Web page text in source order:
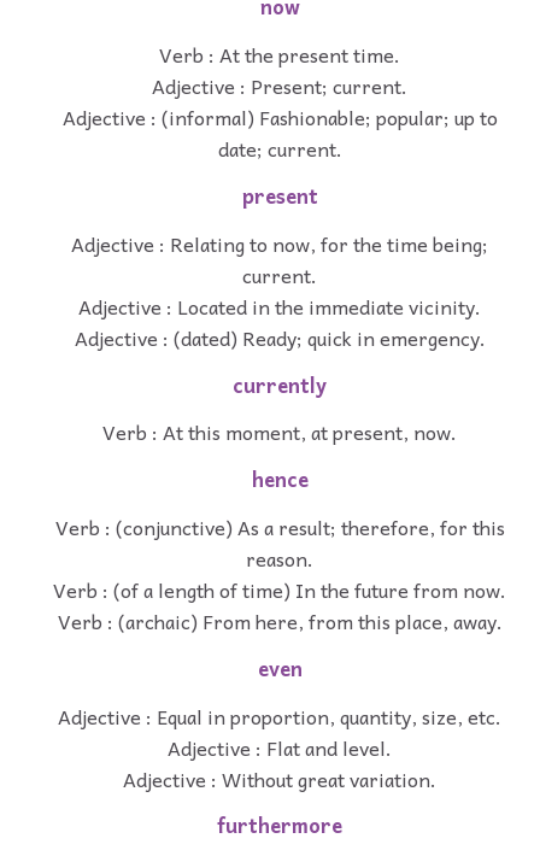
now
Verb : At the present time.
Adjective : Present; current.
Adjective : (informal) Fashionable; popular; up to
date; current.
present
Adjective : Relating to now, for the time being;
current.
Adjective : Located in the immediate vicinity.
Adjective : (dated) Ready; quick in emergency.
currently
Verb : At this moment, at present, now.
hence
Verb : (conjunctive) As a result; therefore, for this
reason.
Verb : (of a length of time) In the future from now.
Verb : (archaic) From here, from this place, away.
even
Adjective : Equal in proportion, quantity, size, etc.
Adjective : Flat and level.
Adjective : Without great variation.
furthermore